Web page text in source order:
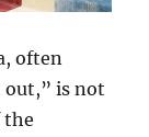
often
out,” is not
the